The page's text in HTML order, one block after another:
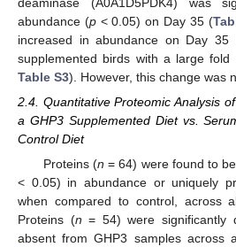
abundance (p< 0.05) on Day 35 (
increased in abundance on Day
supplemented birds with a large fold
Table S3). However, this change was
2.4. Quantitative Proteomic Analysis
a GHP3 Supplemented Diet vs.
Control Diet
Proteins (n = 64) were found to
< 0.05) in abundance or uniquely
when compared to control, across
Proteins (n = 54) were significantly
absent from GHP3 samples across